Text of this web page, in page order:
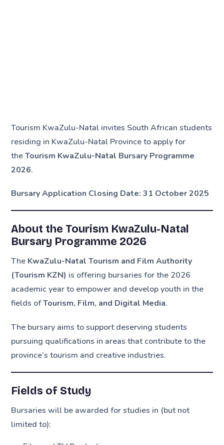
Tourism KwaZulu-Natal invites South African students
residing in KwaZulu-Natal Province to apply for
theTourism KwaZulu-Natal Bursary Programme
2026.
Bursary Application Closing Date: 31 October 2025
About the Tourism KwaZulu-Natal
Bursary Programme 2026
The KwaZulu-Natal Tourism and Film Authority
(Tourism KZN) is offering bursaries for the 2026
academic year to empower and develop youth in the
fields ofTourism, Film, and Digital Media.
The bursary aims to support deserving students
pursuing qualifications in areas that contribute to the
province’s tourism and creative industries.
Fields of Study
Bursaries will be awarded for studies in (but not
limited to):